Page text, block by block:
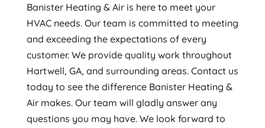
Banister Heating & Air is here to meet your
HVAC needs. Our team is committed to meeting
and exceeding the expectations of every
customer. We provide quality work throughout
Hartwell, GA, and surrounding areas. Contact us
today to see the difference Banister Heating &
Air makes. Our team will gladly answer any
questions you may have. We look forward to